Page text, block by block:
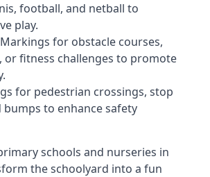
football, and netball to
play.
Markings for obstacle courses,
or fitness challenges to promote
for pedestrian crossings, stop
bumps to enhance safety
schools and nurseries in
the schoolyard into a fun